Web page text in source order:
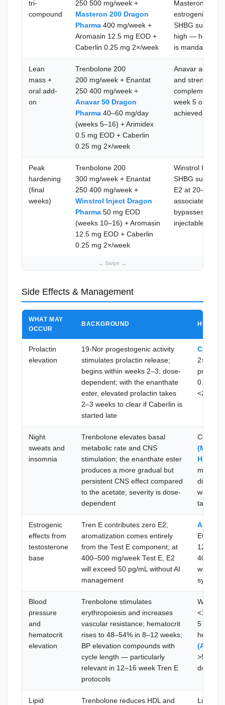
tri-
compound
250 500 mg/week +
Masteron 200 Dragon
Pharma 400 mg/week +
Aromasin 12.5 mg EOD +
Caberlin 0.25 mg 2×/week
Masteron adds
estrogenic
SHBG
high —
is mandatory
Lean
mass +
oral add-
on
Trenbolone 200
200 mg/week + Enantat
250 400 mg/week +
Anavar 50 Dragon
Pharma 40–60 mg/day
(weeks 5–16) + Arimidex
0.5 mg EOD + Caberlin
0.25 mg 2×/week
Anavar adds
and strength
complements
week 5 onward
achieved;
Peak
hardening
(final
weeks)
Trenbolone 200
300 mg/week + Enantat
250 400 mg/week +
Winstrol Inject Dragon
Pharma 50 mg EOD
(weeks 10–16) + Aromasin
12.5 mg EOD + Caberlin
0.25 mg 2×/week
Winstrol Inject
SHBG
E2 at 20–30
associated
bypasses
injectable
Side Effects & Management
WHAT MAY
OCCUR
BACKGROUND HOW
Prolactin
elevation
19-Nor progestogenic activity
stimulates prolactin release;
begins within weeks 2–3; dose-
dependent; with the enanthate
ester, elevated prolactin takes
2–3 weeks to clear if Caberlin is
started late
2×/
0.5 mg
<25 ng/
Night
sweats and
insomnia
Trenbolone elevates basal
metabolic rate and CNS
stimulation; the enanthate ester
produces a more gradual but
persistent CNS effect compared
to the acetate; severity is dose-
dependent
Cool
with
take
Estrogenic
effects from
testosterone
base
Tren E contributes zero E2;
aromatization comes entirely
from the Test E component; at
400–500 mg/week Test E, E2
will exceed 50 pg/mL without AI
management
EOD or
12.5
40 pg/
week
Blood
pressure
and
hematocrit
elevation
Trenbolone stimulates
erythropoiesis and increases
vascular resistance; hematocrit
rises to 48–54% in 8–12 weeks;
BP elevation compounds with
cycle length — particularly
relevant in 12–16 week Tren E
protocols
Weekly
<130/
5 mg/
>54%:
dose
Lipid
Trenbolone reduces HDL and
Lipid